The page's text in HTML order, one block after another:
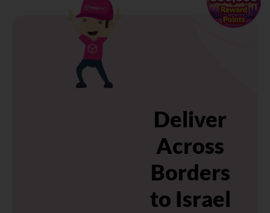
Deliver
Across
Borders
to Israel